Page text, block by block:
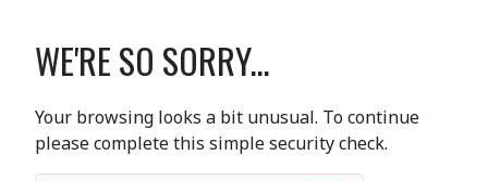
WE'RE SO SORRY...
Your browsing looks a bit unusual. To continue
please complete this simple security check.